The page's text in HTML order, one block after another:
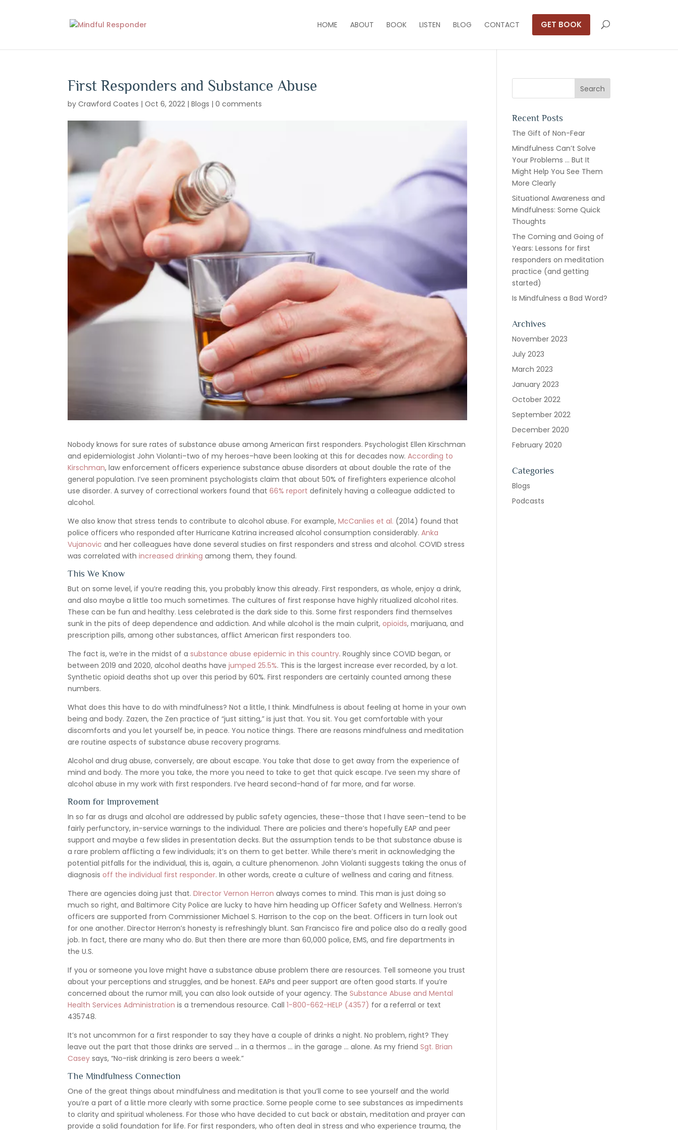
HOME ABOUT BOOK LISTEN BLOG CONTACT GET BOOK
First Responders and Substance Abuse
byCrawford Coates |Oct 6, 2022 |Blogs |0 comments
Nobody knows for sure rates of substance abuse among American first responders. Psychologist Ellen Kirschman
and epidemiologist John Violanti–two of my heroes–have been looking at this for decades now.According to
Kirschman, law enforcement officers experience substance abuse disorders at about double the rate of the
general population. I’ve seen prominent psychologists claim that about 50% of firefighters experience alcohol
use disorder. A survey of correctional workers found that66% report definitely having a colleague addicted to
alcohol.
We also know that stress tends to contribute to alcohol abuse. For example,McCanlies et al. (2014) found that
police officers who responded after Hurricane Katrina increased alcohol consumption considerably.Anka
Vujanovic and her colleagues have done several studies on first responders and stress and alcohol. COVID stress
was correlated withincreased drinking among them, they found.
This We Know
But on some level, if you’re reading this, you probably know this already. First responders, as whole, enjoy a drink,
and also maybe a little too much sometimes. The cultures of first response have highly ritualized alcohol rites.
These can be fun and healthy. Less celebrated is the dark side to this. Some first responders find themselves
sunk in the pits of deep dependence and addiction. And while alcohol is the main culprit,opioids, marijuana, and
prescription pills, among other substances, afflict American first responders too.
The fact is, we’re in the midst of asubstance abuse epidemic in this country. Roughly since COVID began, or
between 2019 and 2020, alcohol deaths havejumped 25.5%. This is the largest increase ever recorded, by a lot.
Synthetic opioid deaths shot up over this period by 60%. First responders are certainly counted among these
numbers.
What does this have to do with mindfulness? Not a little, I think. Mindfulness is about feeling at home in your own
being and body. Zazen, the Zen practice of “just sitting,” is just that. You sit. You get comfortable with your
discomforts and you let yourself be, in peace. You notice things. There are reasons mindfulness and meditation
are routine aspects of substance abuse recovery programs.
Alcohol and drug abuse, conversely, are about escape. You take that dose to get away from the experience of
mind and body. The more you take, the more you need to take to get that quick escape. I’ve seen my share of
alcohol abuse in my work with first responders. I’ve heard second-hand of far more, and far worse.
Room for Improvement
In so far as drugs and alcohol are addressed by public safety agencies, these–those that I have seen–tend to be
fairly perfunctory, in-service warnings to the individual. There are policies and there’s hopefully EAP and peer
support and maybe a few slides in presentation decks. But the assumption tends to be that substance abuse is
a rare problem afflicting a few individuals; it’s on them to get better. While there’s merit in acknowledging the
potential pitfalls for the individual, this is, again, a culture phenomenon. John Violanti suggests taking the onus of
diagnosis off the individual first responder. In other words, create a culture of wellness and caring and fitness.
There are agencies doing just that.DIrector Vernon Herron always comes to mind. This man is just doing so
much so right, and Baltimore City Police are lucky to have him heading up Officer Safety and Wellness. Herron’s
officers are supported from Commissioner Michael S. Harrison to the cop on the beat. Officers in turn look out
for one another. Director Herron’s honesty is refreshingly blunt. San Francisco fire and police also do a really good
job. In fact, there are many who do. But then there are more than 60,000 police, EMS, and fire departments in
the U.S.
If you or someone you love might have a substance abuse problem there are resources. Tell someone you trust
about your perceptions and struggles, and be honest. EAPs and peer support are often good starts. If you’re
concerned about the rumor mill, you can also look outside of your agency. TheSubstance Abuse and Mental
Health Services Administration is a tremendous resource. Call1-800-662-HELP (4357) for a referral or text
435748.
It’s not uncommon for a first responder to say they have a couple of drinks a night. No problem, right? They
leave out the part that those drinks are served … in a thermos … in the garage … alone. As my friendSgt. Brian
Casey says, “No-risk drinking is zero beers a week.”
The Mindfulness Connection
One of the great things about mindfulness and meditation is that you’ll come to see yourself and the world
you’re a part of a little more clearly with some practice. Some people come to see substances as impediments
to clarity and spiritual wholeness. For those who have decided to cut back or abstain, meditation and prayer can
provide a solid foundation for life. For first responders, who often deal in stress and who experience trauma, the
Recent Posts
The Gift of Non-Fear
Mindfulness Can’t Solve
Your Problems … But It
Might Help You See Them
More Clearly
Situational Awareness and
Mindfulness: Some Quick
Thoughts
The Coming and Going of
Years: Lessons for first
responders on meditation
practice (and getting
started)
Is Mindfulness a Bad Word?
Archives
November 2023
July 2023
March 2023
January 2023
October 2022
September 2022
December 2020
February 2020
Categories
Blogs
Podcasts